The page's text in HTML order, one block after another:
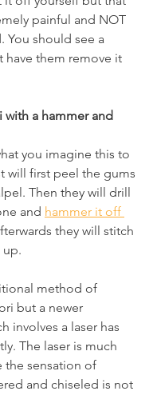
painful and NOT
You should see a
have them remove it
with a hammer and
you imagine this to
will first peel the gums
Then they will drill
and hammer it off
they will stitch
up.
method of
but a newer
involves a laser has
The laser is much
the sensation of
and chiseled is not